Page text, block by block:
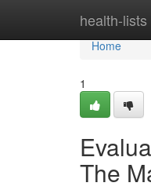
health-lists
Home
Home
1
The